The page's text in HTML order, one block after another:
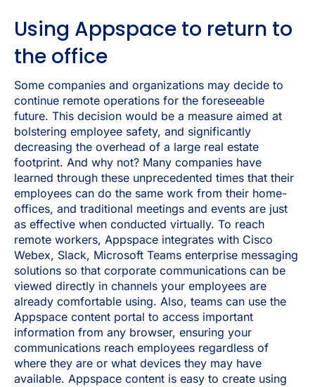
Using Appspace to return to
the office
Some companies and organizations may decide to
continue remote operations for the foreseeable
future. This decision would be a measure aimed at
bolstering employee safety, and significantly
decreasing the overhead of a large real estate
footprint. And why not? Many companies have
learned through these unprecedented times that their
employees can do the same work from their home-
offices, and traditional meetings and events are just
as effective when conducted virtually. To reach
remote workers, Appspace integrates with Cisco
Webex, Slack, Microsoft Teams enterprise messaging
solutions so that corporate communications can be
viewed directly in channels your employees are
already comfortable using. Also, teams can use the
Appspace content portal to access important
information from any browser, ensuring your
communications reach employees regardless of
where they are or what devices they may have
available. Appspace content is easy to create using